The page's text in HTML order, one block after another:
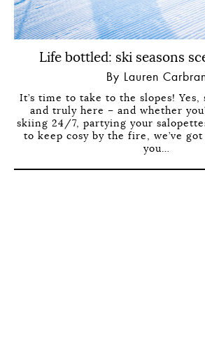
Life bottled: ski seasons
By Lauren
It’s time to take to the slopes! Yes,
and truly here – and whether
skiing 24/7, partying your
to keep cosy by the fire, we’ve
you…